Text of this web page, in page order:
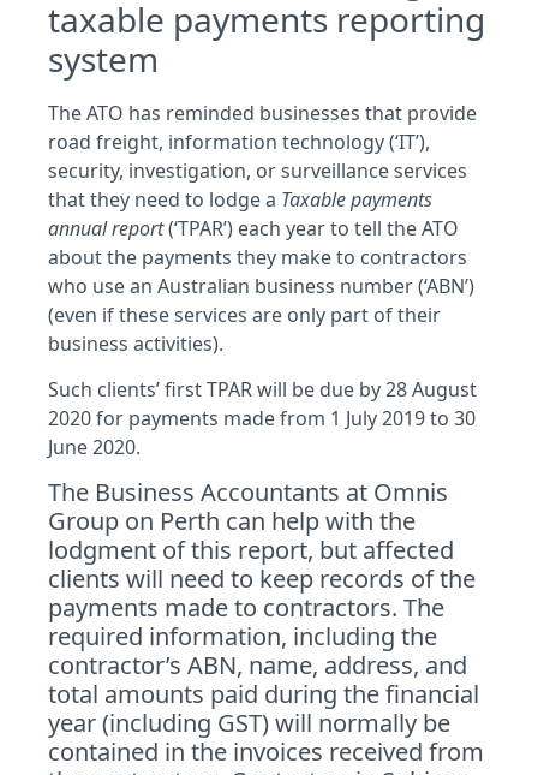
taxable payments reporting
system
The ATO has reminded businesses that provide
road freight, information technology (‘IT’),
security, investigation, or surveillance services
that they need to lodge a Taxable payments
annual report(‘TPAR’) each year to tell the ATO
about the payments they make to contractors
who use an Australian business number (‘ABN’)
(even if these services are only part of their
business activities).
Such clients’ first TPAR will be due by 28 August
2020 for payments made from 1 July 2019 to 30
June 2020.
The Business Accountants at Omnis
Group on Perth can help with the
lodgment of this report, but affected
clients will need to keep records of the
payments made to contractors. The
required information, including the
contractor’s ABN, name, address, and
total amounts paid during the financial
year (including GST) will normally be
contained in the invoices received from